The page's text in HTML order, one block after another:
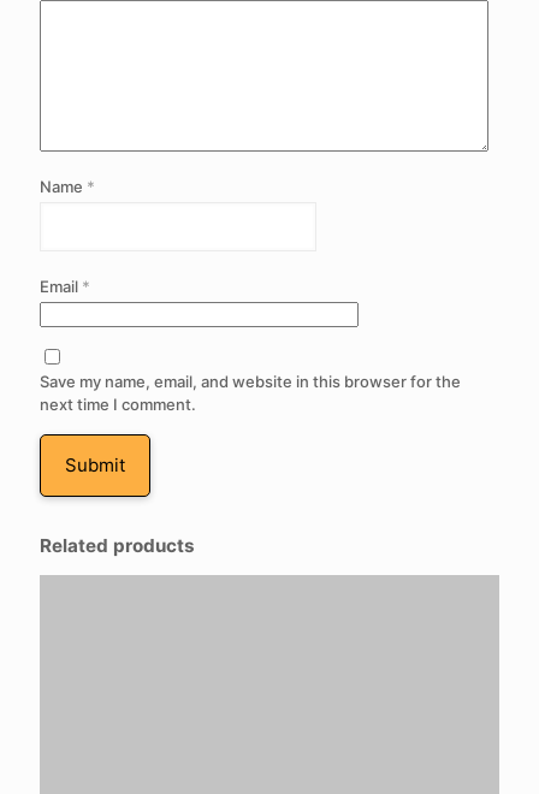
Name *
Email *
Save my name, email, and website in this browser for the
next time I comment.
Related products